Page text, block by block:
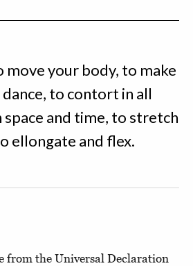
your body, to make
to contort in all
space and time, to stretch
ellongate and flex.
from the Universal Declaration